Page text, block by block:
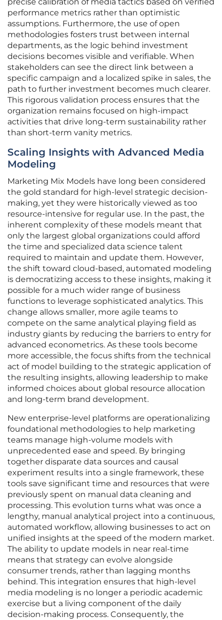
precise calibration of media tactics based on verified
performance metrics rather than optimistic
assumptions. Furthermore, the use of open
methodologies fosters trust between internal
departments, as the logic behind investment
decisions becomes visible and verifiable. When
stakeholders can see the direct link between a
specific campaign and a localized spike in sales, the
path to further investment becomes much clearer.
This rigorous validation process ensures that the
organization remains focused on high-impact
activities that drive long-term sustainability rather
than short-term vanity metrics.
Scaling Insights with Advanced Media
Modeling
Marketing Mix Models have long been considered
the gold standard for high-level strategic decision-
making, yet they were historically viewed as too
resource-intensive for regular use. In the past, the
inherent complexity of these models meant that
only the largest global organizations could afford
the time and specialized data science talent
required to maintain and update them. However,
the shift toward cloud-based, automated modeling
is democratizing access to these insights, making it
possible for a much wider range of business
functions to leverage sophisticated analytics. This
change allows smaller, more agile teams to
compete on the same analytical playing field as
industry giants by reducing the barriers to entry for
advanced econometrics. As these tools become
more accessible, the focus shifts from the technical
act of model building to the strategic application of
the resulting insights, allowing leadership to make
informed choices about global resource allocation
and long-term brand development.
New enterprise-level platforms are operationalizing
foundational methodologies to help marketing
teams manage high-volume models with
unprecedented ease and speed. By bringing
together disparate data sources and causal
experiment results into a single framework, these
tools save significant time and resources that were
previously spent on manual data cleaning and
processing. This evolution turns what was once a
lengthy, manual analytical project into a continuous,
automated workflow, allowing businesses to act on
unified insights at the speed of the modern market.
The ability to update models in near real-time
means that strategy can evolve alongside
consumer trends, rather than lagging months
behind. This integration ensures that high-level
media modeling is no longer a periodic academic
exercise but a living component of the daily
decision-making process. Consequently, the